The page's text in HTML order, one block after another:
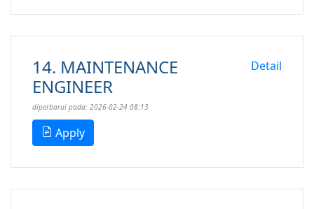
14. MAINTENANCE
ENGINEER
Detail
diperbarui pada: 2026-02-24 08:13
Apply